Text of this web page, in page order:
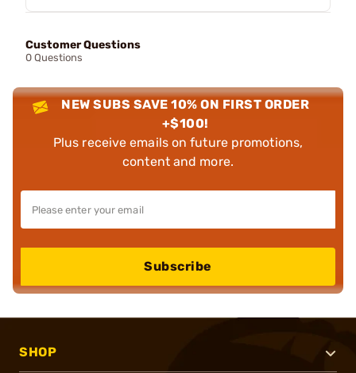
Customer Questions
0 Questions
NEW SUBS SAVE 10% ON FIRST ORDER
+$100!
Plus receive emails on future promotions,
content and more.
Subscribe
SHOP